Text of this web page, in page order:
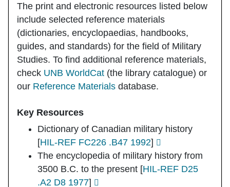
The print and electronic resources listed below
include selected reference materials
(dictionaries, encyclopaedias, handbooks,
guides, and standards) for the field of Military
Studies. To find additional reference materials,
check UNB WorldCat (the library catalogue) or
our Reference Materials database.
Key Resources
Dictionary of Canadian military history
[HIL-REF FC226 .B47 1992]
The encyclopedia of military history from
3500 B.C. to the present [HIL-REF D25
.A2 D8 1977]